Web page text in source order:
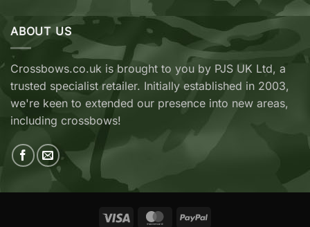
Archery
V2
Which
Should
Buy?
&
Wicked
Crossbows
Now
Available
at
Crossbows.co.uk
ABOUT US
Crossbows.co.uk is brought to you by PJS UK Ltd, a
trusted specialist retailer. Initially established in 2003,
we're keen to extended our presence into new areas,
including crossbows!
Visa MasterCardPayPal